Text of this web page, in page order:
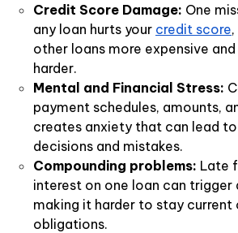
Credit Score Damage: One
any loan hurts your credit score
other loans more expensive
harder.
Mental and Financial Stress:
payment schedules, amounts,
creates anxiety that can lead
decisions and mistakes.
Compounding problems: Late
interest on one loan can
making it harder to stay current
obligations.